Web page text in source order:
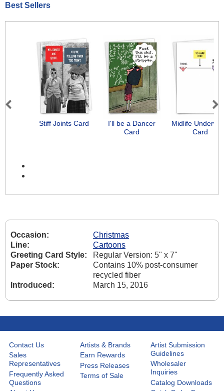
Best Sellers
Stiff Joints Card
I'll be a Dancer
Card
Midlife
Card
Previous Next
Occasion:
Christmas
Line:
Cartoons
Greeting Card Style:
Regular Version: 5" x 7"
Paper Stock:
Contains 10% post-consumer
recycled fiber
Introduced:
March 15, 2016
Contact Us
Sales
Representatives
Frequently Asked
Questions
Artists & Brands
Earn Rewards
Press Releases
Terms of Sale
Artist Submission
Guidelines
Wholesaler
Inquiries
Catalog Downloads